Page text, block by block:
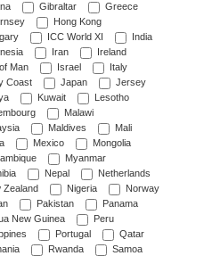
Gibraltar
Greece
Hong Kong
ICC World XI
India
Iran
Ireland
Man
Israel
Italy
Coast
Japan
Jersey
Kuwait
Lesotho
Malawi
Maldives
Mali
Mexico
Mongolia
Myanmar
Nepal
Netherlands
Zealand
Nigeria
Norway
Pakistan
Panama
New Guinea
Peru
Portugal
Qatar
Rwanda
Samoa